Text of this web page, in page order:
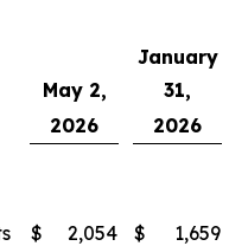
May 2,
January
31,
2026
2026
$ 2,054 $
1,659